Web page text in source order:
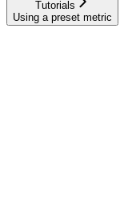
Tutorials
Using a preset metric